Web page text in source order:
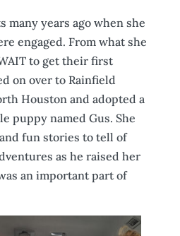
many years ago when she
engaged. From what she
to get their first
on over to Rainfield
Houston and adopted a
puppy named Gus. She
fun stories to tell of
as he raised her
an important part of